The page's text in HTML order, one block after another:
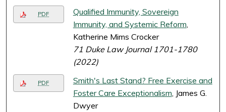
PDF
Qualified Immunity, Sovereign
Immunity, and Systemic Reform,
Katherine Mims Crocker
71 Duke Law Journal 1701-1780
(2022)
PDF
Smith's Last Stand? Free Exercise and
Foster Care Exceptionalism, James G.
Dwyer